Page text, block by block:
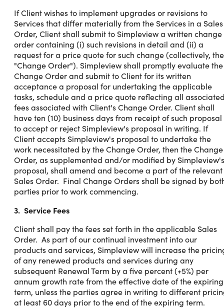
If Client wishes to implement upgrades or revisions to
Services that differ materially from the Services in a Sales
Order, Client shall submit to Simpleview a written change
order containing (i) such revisions in detail and (ii) a
request for a price quote for such change (collectively, the
"Change Order"). Simpleview shall promptly evaluate the
Change Order and submit to Client for its written
acceptance a proposal for undertaking the applicable
tasks, schedule and a price quote reflecting all
fees associated with Client's Change Order. Client shall
have ten (10) business days from receipt of such proposal
to accept or reject Simpleview's proposal in writing. If
Client accepts Simpleview's proposal to undertake the
work necessitated by the Change Order, then the Change
Order, as supplemented and/or modified by Simpleview's
proposal, shall amend and become a part of the relevant
Sales Order. Final Change Orders shall be signed by
parties prior to work commencing.
3. Service Fees
Client shall pay the fees set forth in the applicable Sales
Order. As part of our continual investment into our
products and services, Simpleview will increase the
of any renewed products and services during any
subsequent Renewal Term by a five percent (+5%) per
annum growth rate from the effective date of the expiring
term, unless the parties agree in writing to different
at least 60 days prior to the end of the expiring term.